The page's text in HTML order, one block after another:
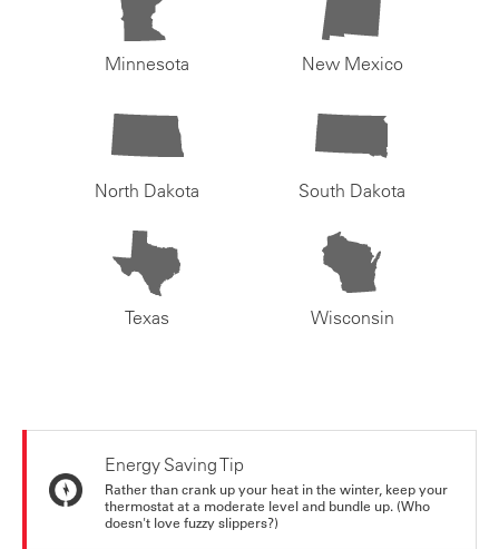
Minnesota New Mexico
North Dakota South Dakota
Texas Wisconsin
Energy Saving Tip
Rather than crank up your heat in the winter, keep your
thermostat at a moderate level and bundle up. (Who
doesn't love fuzzy slippers?)